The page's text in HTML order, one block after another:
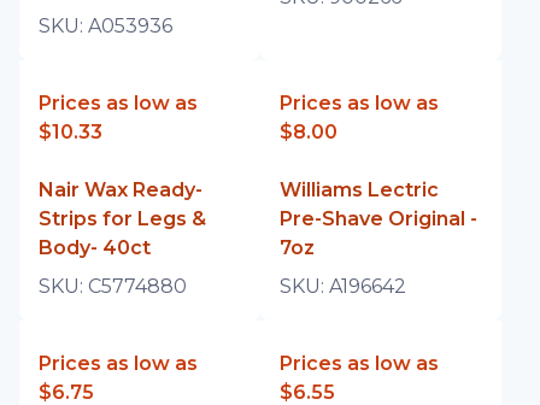
SKU: A053936
Prices as low as
$10.33
Nair Wax Ready-
Strips for Legs &
Body- 40ct
SKU: C5774880
Prices as low as
$8.00
Williams Lectric
Pre-Shave Original -
7oz
SKU: A196642
Prices as low as
$6.75
Prices as low as
$6.55